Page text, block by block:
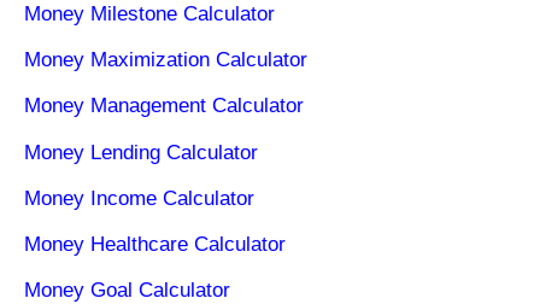
Money Milestone Calculator
Money Maximization Calculator
Money Management Calculator
Money Lending Calculator
Money Income Calculator
Money Healthcare Calculator
Money Goal Calculator